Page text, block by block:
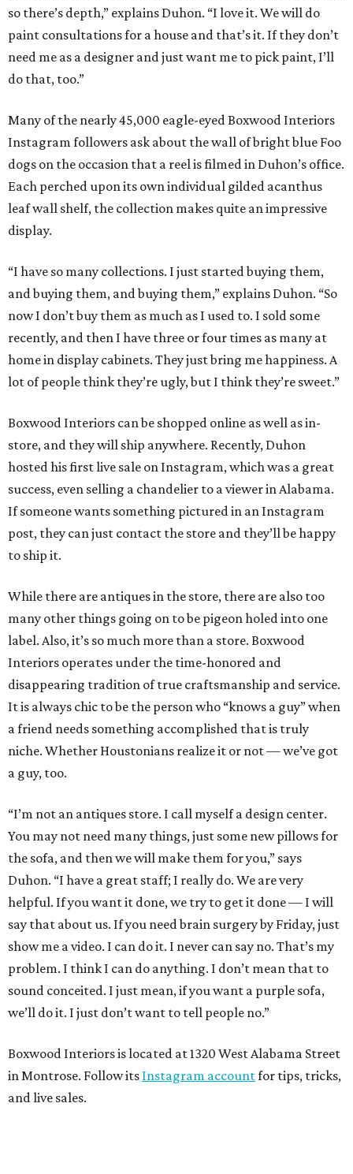
so there’s depth,” explains Duhon. “I love it. We will do
paint consultations for a house and that’s it. If they don’t
need me as a designer and just want me to pick paint, I’ll
do that, too.”
Many of the nearly 45,000 eagle-eyed Boxwood Interiors
Instagram followers ask about the wall of bright blue Foo
dogs on the occasion that a reel is filmed in Duhon’s office.
Each perched upon its own individual gilded acanthus
leaf wall shelf, the collection makes quite an impressive
display.
“I have so many collections. I just started buying them,
and buying them, and buying them,” explains Duhon. “So
now I don’t buy them as much as I used to. I sold some
recently, and then I have three or four times as many at
home in display cabinets. They just bring me happiness. A
lot of people think they’re ugly, but I think they’re sweet.”
Boxwood Interiors can be shopped online as well as in-
store, and they will ship anywhere. Recently, Duhon
hosted his first live sale on Instagram, which was a great
success, even selling a chandelier to a viewer in Alabama.
If someone wants something pictured in an Instagram
post, they can just contact the store and they’ll be happy
to ship it.
While there are antiques in the store, there are also too
many other things going on to be pigeon holed into one
label. Also, it’s so much more than a store. Boxwood
Interiors operates under the time-honored and
disappearing tradition of true craftsmanship and service.
It is always chic to be the person who “knows a guy” when
a friend needs something accomplished that is truly
niche. Whether Houstonians realize it or not — we’ve got
a guy, too.
“I’m not an antiques store. I call myself a design center.
You may not need many things, just some new pillows for
the sofa, and then we will make them for you,” says
Duhon. “I have a great staff; I really do. We are very
helpful. If you want it done, we try to get it done — I will
say that about us. If you need brain surgery by Friday, just
show me a video. I can do it. I never can say no. That’s my
problem. I think I can do anything. I don’t mean that to
sound conceited. I just mean, if you want a purple sofa,
we’ll do it. I just don’t want to tell people no.”
Boxwood Interiors is located at 1320 West Alabama Street
in Montrose. Follow its Instagram accountfor tips, tricks,
and live sales.